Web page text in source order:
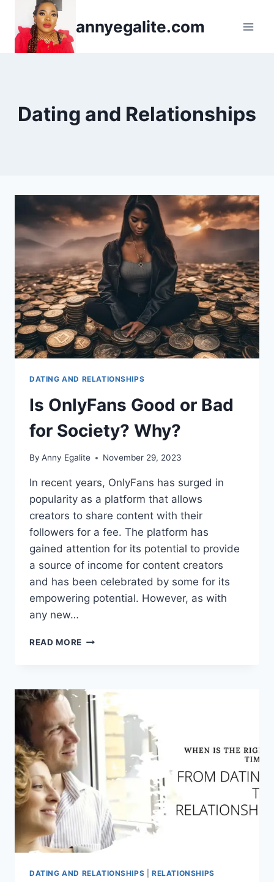
content
annyegalite.com
Dating and Relationships
DATING AND RELATIONSHIPS
Is OnlyFans Good or Bad
for Society? Why?
By Anny Egalite November 29, 2023
In recent years, OnlyFans has surged in
popularity as a platform that allows
creators to share content with their
followers for a fee. The platform has
gained attention for its potential to provide
a source of income for content creators
and has been celebrated by some for its
empowering potential. However, as with
any new…
READ MORE
BAD
FOR
SOCIETY?
WHY?
DATING AND RELATIONSHIPS |RELATIONSHIPS